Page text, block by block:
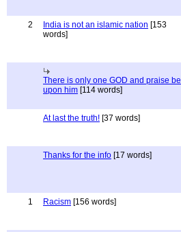
2
India is not an islamic nation [153
words]
There is only one GOD and praise be
upon him [114 words]
At last the truth! [37 words]
Thanks for the info [17 words]
1
Racism [156 words]